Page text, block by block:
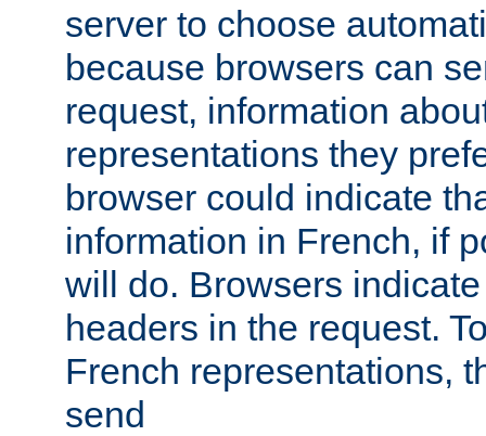
server to choose
because browsers can
request, information
representations they
browser could indicate
information in French, if
will do. Browsers
headers in the request.
French representations,
send